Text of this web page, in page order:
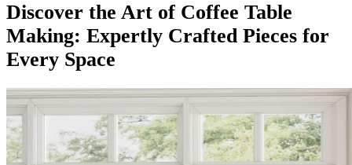
Discover the Art of Coffee Table
Making: Expertly Crafted Pieces for
Every Space